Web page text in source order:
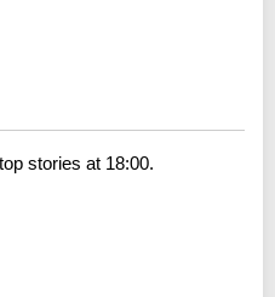
stories at 18:00.